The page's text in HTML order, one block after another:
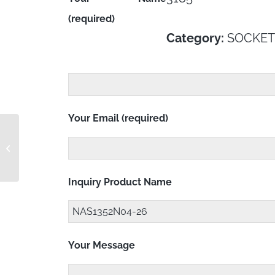
Category:
(required)
Your Email (required)
Inquiry Product Name
Your Message